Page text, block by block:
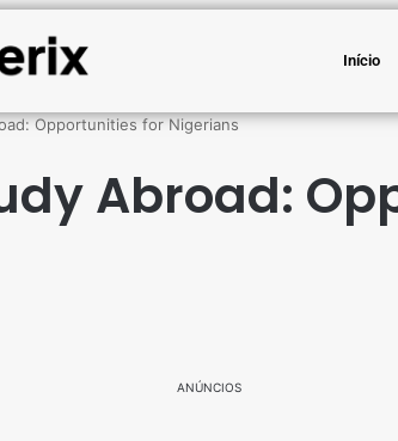
Início
Opportunities for Nigerians
Abroad:
ANÚNCIOS